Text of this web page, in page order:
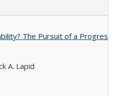
The Pursuit of a
A. Lapid